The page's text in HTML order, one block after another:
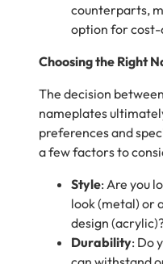
counterparts,
option for cost-
Choosing the Right
The decision
nameplates
preferences and
a few factors to
Style: Are you
look (metal) or
design
Durability: Do